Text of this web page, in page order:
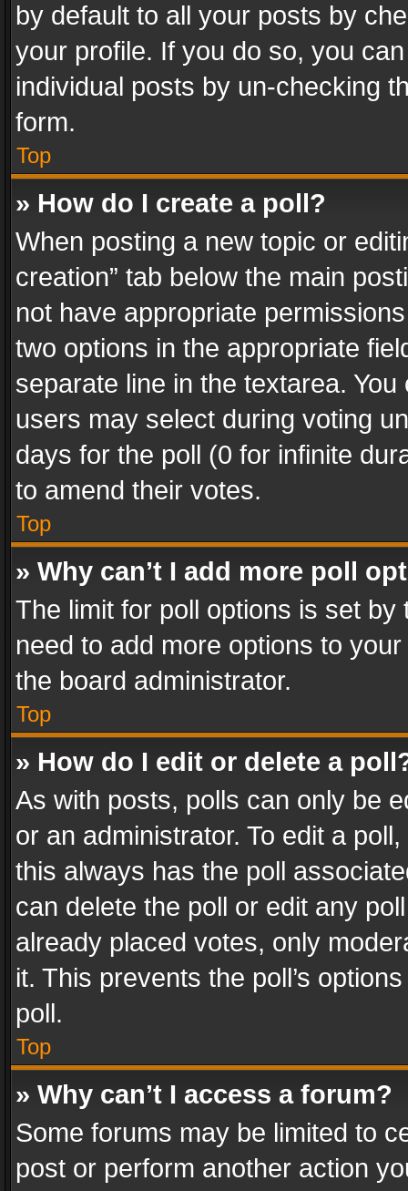
by default to all your posts by
your profile. If you do so, you
individual posts by un-checking
form.
Top
» How do I create a poll?
When posting a new topic or
creation” tab below the main
not have appropriate
two options in the appropriate
separate line in the textarea.
users may select during voting
days for the poll (0 for infinite
to amend their votes.
Top
» Why can’t I add more poll
The limit for poll options is set
need to add more options to
the board administrator.
Top
» How do I edit or delete a
As with posts, polls can only be
or an administrator. To edit a
this always has the poll
can delete the poll or edit any
already placed votes, only
it. This prevents the poll’s
poll.
Top
» Why can’t I access a forum?
Some forums may be limited to
post or perform another action